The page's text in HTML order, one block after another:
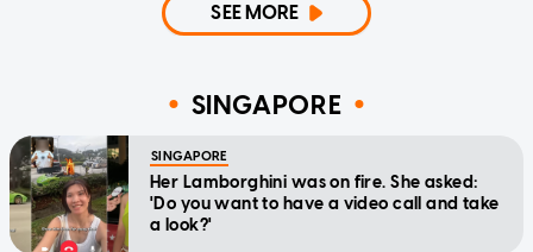
SEE MORE
SINGAPORE
SINGAPORE
Her Lamborghini was on fire. She asked:
'Do you want to have a video call and take
a look?'